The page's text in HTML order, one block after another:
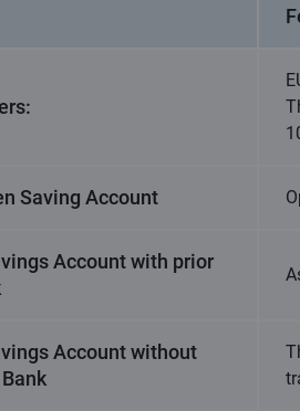
Saving Account
Account with prior
Account without